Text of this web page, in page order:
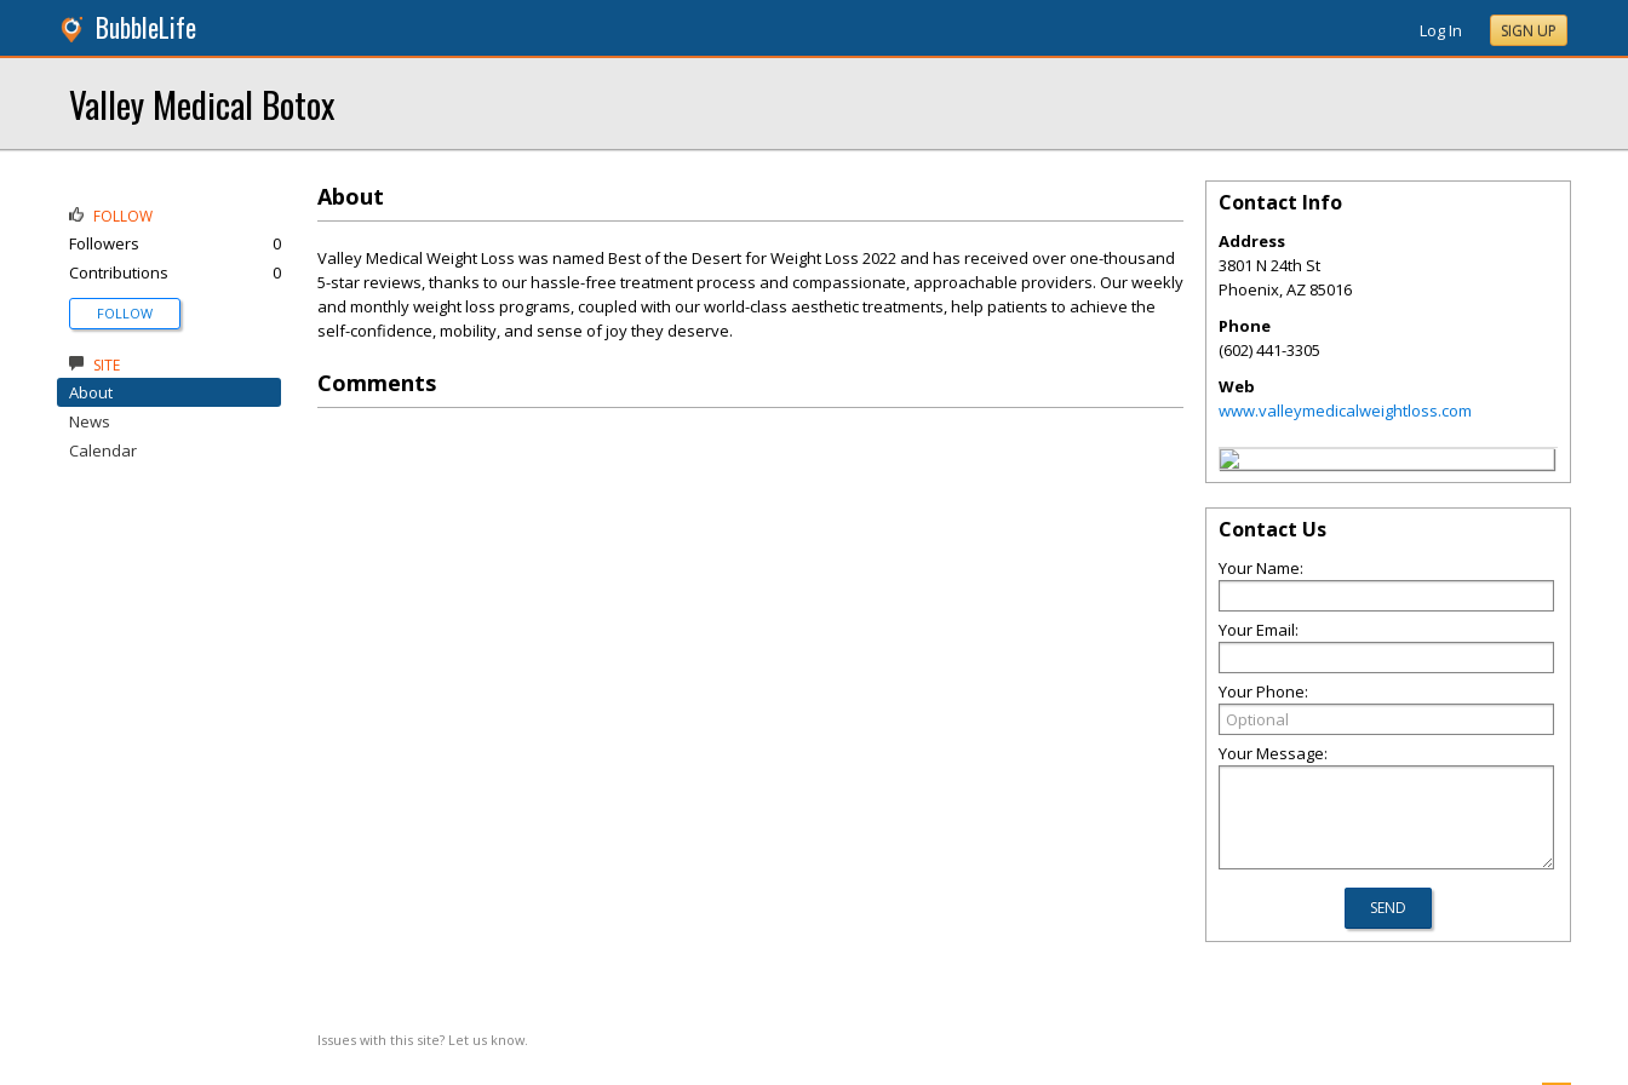
BubbleLife Log In SIGN UP
Valley Medical Botox
About
Valley Medical Weight Loss was named Best of the Desert for Weight Loss 2022 and has received over one-thousand
5-star reviews, thanks to our hassle-free treatment process and compassionate, approachable providers. Our weekly
and monthly weight loss programs, coupled with our world-class aesthetic treatments, help patients to achieve the
self-confidence, mobility, and sense of joy they deserve.
Comments
Issues with this site? Let us know.
FOLLOW
Followers
0
Contributions
0
FOLLOW
SITE
About
News
Calendar
Contact Info
Address
3801 N 24th St
Phoenix,AZ 85016
Phone
(602) 441-3305
Web
www.valleymedicalweightloss.com
Contact Us
Your Name:
Your Email:
Your Phone:
Your Message: